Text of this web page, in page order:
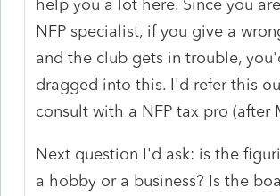
help you a lot here. Since you
NFP specialist, if you give a
and the club gets in trouble,
dragged into this. I'd refer this
consult with a NFP tax pro (after
Next question I'd ask: is the
a hobby or a business? Is the